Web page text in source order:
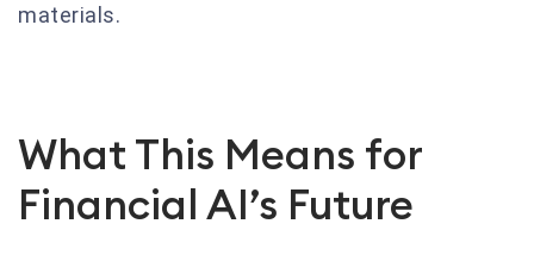
materials.
What This Means for
Financial AI’s Future